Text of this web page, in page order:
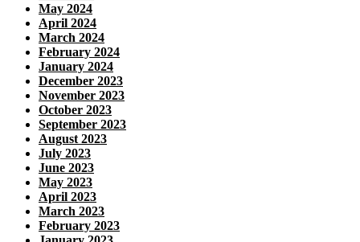
May 2024
April 2024
March 2024
February 2024
January 2024
December 2023
November 2023
October 2023
September 2023
August 2023
July 2023
June 2023
May 2023
April 2023
March 2023
February 2023